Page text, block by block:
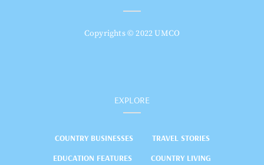
Copyrights © 2022 UMCO
EXPLORE
COUNTRY BUSINESSES
TRAVEL STORIES
EDUCATION FEATURES
COUNTRY LIVING